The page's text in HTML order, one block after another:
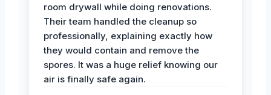
room drywall while doing renovations.
Their team handled the cleanup so
professionally, explaining exactly how
they would contain and remove the
spores. It was a huge relief knowing our
air is finally safe again.